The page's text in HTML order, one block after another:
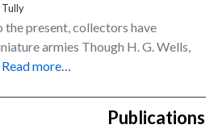
Tully
the present, collectors have
armies Though H. G. Wells,
Read more…
Publications